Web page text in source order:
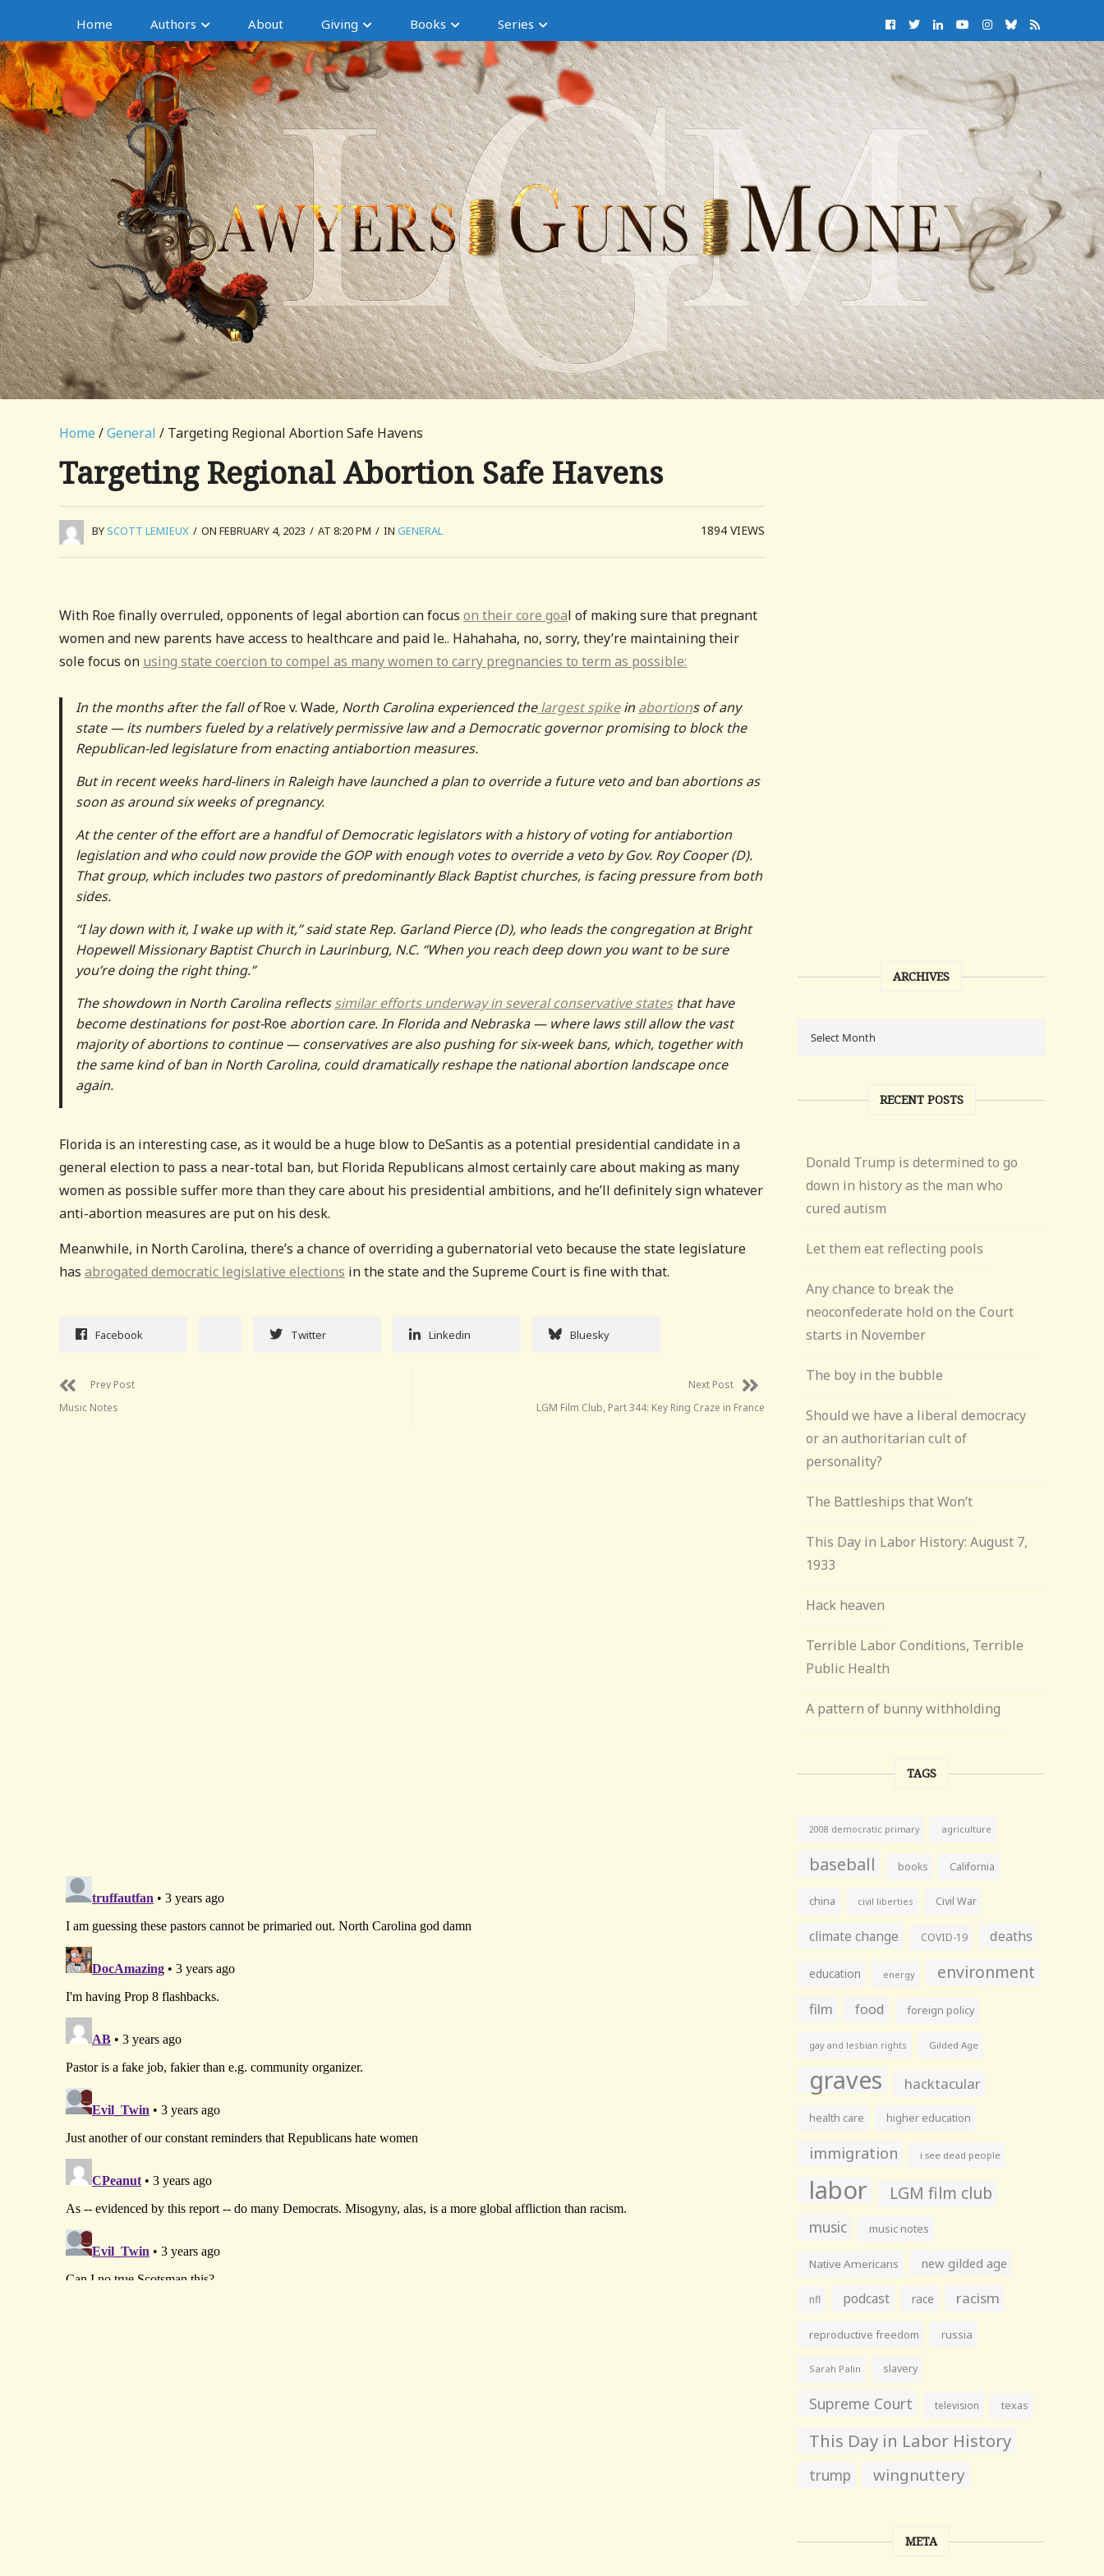
Home Authors About Giving Books Series
Home /General / Targeting Regional Abortion Safe Havens
Targeting Regional Abortion Safe Havens
BYSCOTT LEMIEUX / ON FEBRUARY 4, 2023 / AT 8:20 PM / IN GENERAL 1894VIEWS
With Roe finally overruled, opponents of legal abortion can focus on their core goal of making sure that pregnant
women and new parents have access to healthcare and paid le.. Hahahaha, no, sorry, they’re maintaining their
sole focus on using state coercion to compel as many women to carry pregnancies to term as possible:
In the months after the fall ofRoe v. Wade, North Carolina experienced thelargest spikeinabortions of any
state — its numbers fueled by a relatively permissive law and a Democratic governor promising to block the
Republican-led legislature from enacting antiabortion measures.
But in recent weeks hard-liners in Raleigh have launched a plan to override a future veto and ban abortions as
soon as around six weeks of pregnancy.
At the center of the effort are a handful of Democratic legislators with a history of voting for antiabortion
legislation and who could now provide the GOP with enough votes to override a veto by Gov. Roy Cooper (D).
That group, which includes two pastors of predominantly Black Baptist churches, is facing pressure from both
sides.
“I lay down with it, I wake up with it,” said state Rep. Garland Pierce (D), who leads the congregation at Bright
Hopewell Missionary Baptist Church in Laurinburg, N.C. “When you reach deep down you want to be sure
you’re doing the right thing.”
The showdown in North Carolina reflectssimilar efforts underway in several conservative statesthat have
become destinations for post-Roe abortion care. In Florida and Nebraska — where laws still allow the vast
majority of abortions to continue — conservatives are also pushing for six-week bans, which, together with
the same kind of ban in North Carolina, could dramatically reshape the national abortion landscape once
again.
Florida is an interesting case, as it would be a huge blow to DeSantis as a potential presidential candidate in a
general election to pass a near-total ban, but Florida Republicans almost certainly care about making as many
women as possible suffer more than they care about his presidential ambitions, and he’ll definitely sign whatever
anti-abortion measures are put on his desk.
Meanwhile, in North Carolina, there’s a chance of overriding a gubernatorial veto because the state legislature
has abrogated democratic legislative elections in the state and the Supreme Court is fine with that.
Facebook Twitter Linkedin Bluesky
Prev Post
Music Notes
Next Post
LGM Film Club, Part 344: Key Ring Craze in France
ARCHIVES
RECENT POSTS
Donald Trump is determined to go
down in history as the man who
cured autism
Let them eat reflecting pools
Any chance to break the
neoconfederate hold on the Court
starts in November
The boy in the bubble
Should we have a liberal democracy
or an authoritarian cult of
personality?
The Battleships that Won’t
This Day in Labor History: August 7,
1933
Hack heaven
Terrible Labor Conditions, Terrible
Public Health
A pattern of bunny withholding
TAGS
2008 democratic primary agriculture
baseball books California
china civil liberties Civil War
climate change COVID-19 deaths
education energy environment
film food foreign policy
gay and lesbian rights Gilded Age
graves hacktacular
health care higher education
immigration i see dead people
labor LGM film club
music music notes
Native Americans new gilded age
nfl podcast race racism
reproductive freedom russia
Sarah Palin slavery
Supreme Court television texas
This Day in Labor History
trump wingnuttery
META